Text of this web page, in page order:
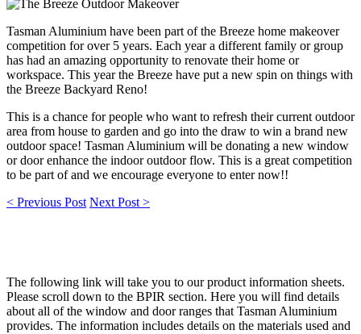
Tasman Aluminium have been part of the Breeze home makeover
competition for over 5 years. Each year a different family or group
has had an amazing opportunity to renovate their home or
workspace. This year the Breeze have put a new spin on things with
the Breeze Backyard Reno!
This is a chance for people who want to refresh their current outdoor
area from house to garden and go into the draw to win a brand new
outdoor space! Tasman Aluminium will be donating a new window
or door enhance the indoor outdoor flow. This is a great competition
to be part of and we encourage everyone to enter now!!
< Previous Post Next Post >
The following link will take you to our product information sheets.
Please scroll down to the BPIR section. Here you will find details
about all of the window and door ranges that Tasman Aluminium
provides. The information includes details on the materials used and